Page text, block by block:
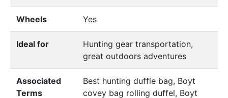
Wheels Yes
Ideal for
Hunting gear transportation,
great outdoors adventures
Associated
Terms
Best hunting duffle bag, Boyt
covey bag rolling duffel, Boyt